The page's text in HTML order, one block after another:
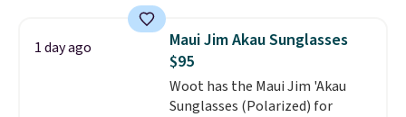
these sunglasses. Also, these
Sunrise Silver Mirror Square
Sunglasses drop from $285 to
$109.89 with the code.Costa Del
Mar builds polarized lenses
1 day ago
Maui Jim Akau Sunglasses
$95
Woot has the Maui Jim 'Akau
Sunglasses (Polarized) for